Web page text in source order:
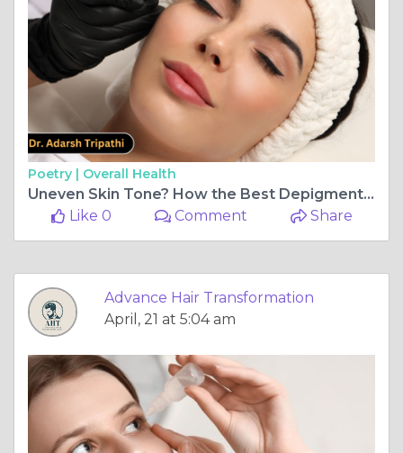
Poetry | Overall Health
Uneven Skin Tone? How the Best Depigmentation Treatment Clinic in Delhi Can Restore Your Glow
Like 0
Comment Share
Advance Hair Transformation
April, 21 at 5:04 am